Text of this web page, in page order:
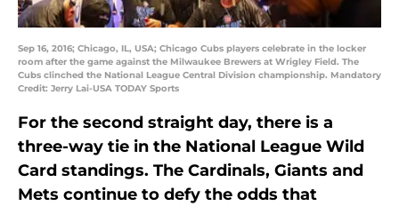
Sep 16, 2016; Chicago, IL, USA; Chicago Cubs players celebrate in the locker
room after the game against the Milwaukee Brewers at Wrigley Field. The
Cubs clinched the National League Central Division championship. Mandatory
Credit: Jerry Lai-USA TODAY Sports
For the second straight day, there is a
three-way tie in the National League Wild
Card standings. The Cardinals, Giants and
Mets continue to defy the odds that